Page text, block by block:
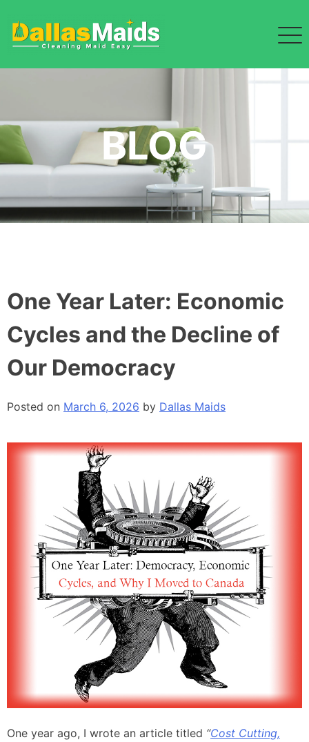
content
BLOG
One Year Later: Economic
Cycles and the Decline of
Our Democracy
Posted on March 6, 2026 by Dallas Maids
One year ago, I wrote an article titled “Cost Cutting,